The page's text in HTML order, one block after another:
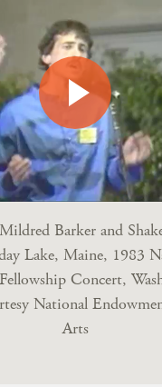
Barker and
Lake, Maine, 1983
Concert,
National
Arts